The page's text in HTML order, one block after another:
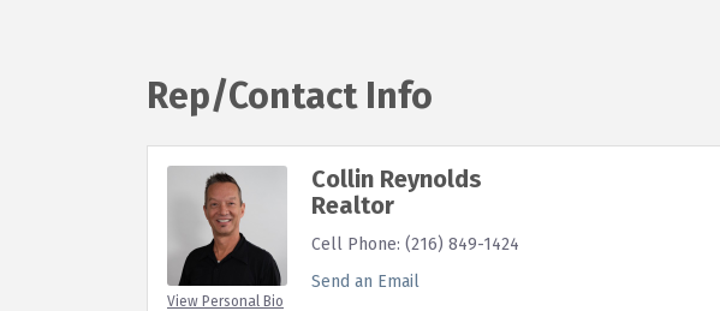
Rep/Contact Info
View Personal Bio
Collin Reynolds
Realtor
Cell Phone: (216) 849-1424
Send an Email